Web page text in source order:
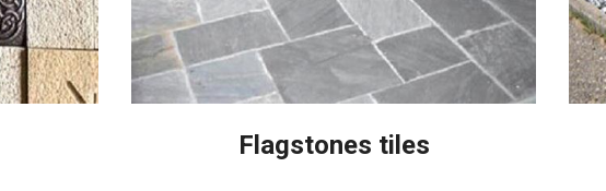
Flagstones tiles